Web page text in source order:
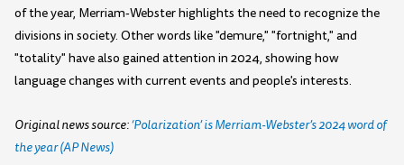
of the year, Merriam-Webster highlights the need to recognize the
divisions in society. Other words like "demure," "fortnight," and
"totality" have also gained attention in 2024, showing how
language changes with current events and people's interests.
Original news source:‘Polarization’ is Merriam-Webster’s 2024 word of
the year (AP News)